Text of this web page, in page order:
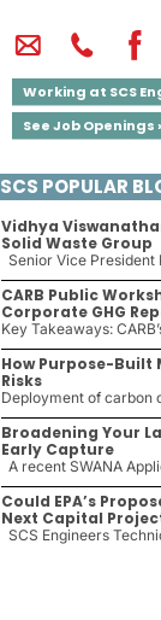
Working at SCS
See Job Openings
SCS POPULAR
Vidhya
Solid Waste Group
Senior Vice President
CARB Public
Corporate GHG
Key Takeaways:
How Purpose-Built
Risks
Deployment of carbon
Broadening Your
Early Capture
A recent SWANA
Could EPA’s
Next Capital
SCS Engineers